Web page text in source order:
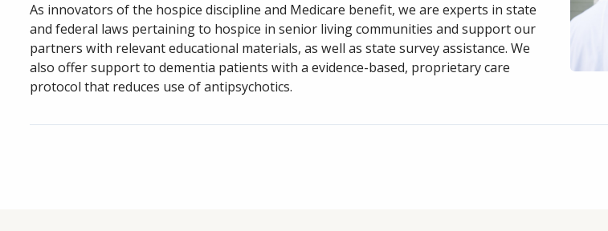
As innovators of the hospice discipline and Medicare benefit, we are experts in state
and federal laws pertaining to hospice in senior living communities and support our
partners with relevant educational materials, as well as state survey assistance. We
also offer support to dementia patients with a evidence-based, proprietary care
protocol that reduces use of antipsychotics.